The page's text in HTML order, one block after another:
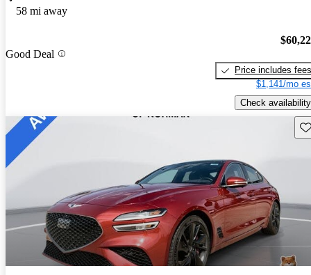
58 mi away
Good Deal
Price includes fees
$1,141/mo
Check availability